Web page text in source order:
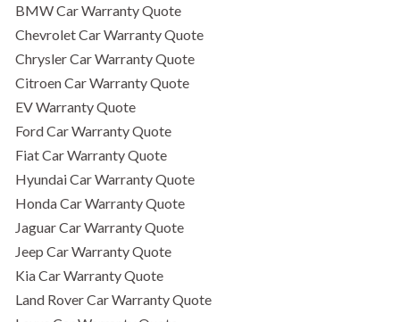
BMW Car Warranty Quote
Chevrolet Car Warranty Quote
Chrysler Car Warranty Quote
Citroen Car Warranty Quote
EV Warranty Quote
Ford Car Warranty Quote
Fiat Car Warranty Quote
Hyundai Car Warranty Quote
Honda Car Warranty Quote
Jaguar Car Warranty Quote
Jeep Car Warranty Quote
Kia Car Warranty Quote
Land Rover Car Warranty Quote